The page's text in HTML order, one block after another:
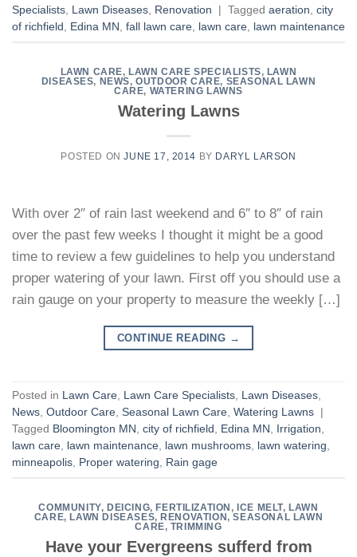
Specialists Lawn Diseases Renovation | Tagged aeration city
of richfield
Edina MN fall lawn care lawn care lawn maintenance
LAWN CARE,LAWN CARE SPECIALISTS, LAWN
DISEASES, NEWS,OUTDOOR CARE, SEASONAL LAWN
CARE, WATERING LAWNS
Watering Lawns
POSTED ONJUNE 17, 2014 BY DARYL LARSON
With over 2″ of rain last weekend and 6″ to 8″ of rain
over the past few weeks I thought it might be a good
time to review a few guidelines to help you understand
proper watering of your lawn. First off you should use a
rain gauge on your property to measure the weekly […]
CONTINUE READING →
Posted in Lawn Care, Lawn Care Specialists, Lawn Diseases,
News, Outdoor Care, Seasonal Lawn Care, Watering Lawns
Tagged Bloomington MN , city of richfield , Edina MN , Irrigation,
lawn care, lawn maintenance, lawn mushrooms, lawn watering,
minneapolis, Proper watering, Rain gage
COMMUNITY, DEICING, FERTILIZATION , ICE MELT, LAWN
CARE, LAWN DISEASES, RENOVATION ,SEASONAL LAWN
CARE, TRIMMING
Have your Evergreens sufferd from